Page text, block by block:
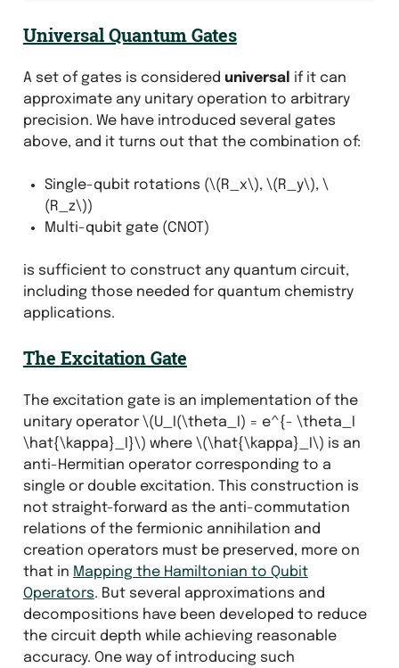
Universal Quantum Gates
A set of gates is considered universal if it can
approximate any unitary operation to arbitrary
precision. We have introduced several gates
above, and it turns out that the combination of:
Single-qubit rotations (\(R_x\), \(R_y\), \
(R_z\))
Multi-qubit gate (CNOT)
is sufficient to construct any quantum circuit,
including those needed for quantum chemistry
applications.
The Excitation Gate
The excitation gate is an implementation of the
unitary operator \(U_I(\theta_I) = e^{- \theta_I
\hat{\kappa}_I}\) where \(\hat{\kappa}_I\) is an
anti-Hermitian operator corresponding to a
single or double excitation. This construction is
not straight-forward as the anti-commutation
relations of the fermionic annihilation and
creation operators must be preserved, more on
that in Mapping the Hamiltonian to Qubit
Operators. But several approximations and
decompositions have been developed to reduce
the circuit depth while achieving reasonable
accuracy. One way of introducing such